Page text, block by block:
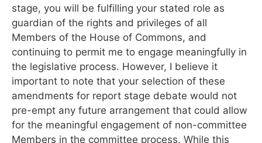
stage, you will be fulfilling your stated role as
guardian of the rights and privileges of all
Members of the House of Commons, and
continuing to permit me to engage meaningfully in
the legislative process. However, I believe it
important to note that your selection of these
amendments for report stage debate would not
pre-empt any future arrangement that could allow
for the meaningful engagement of non-committee
Members in the committee process. While this